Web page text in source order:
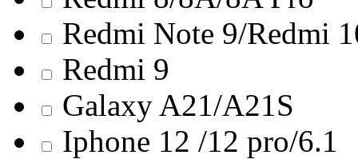
Redmi Note 9/Redmi
Redmi 9
Galaxy A21/A21S
Iphone 12 /12 pro/6.1